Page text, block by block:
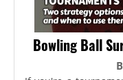
Bowling Ball